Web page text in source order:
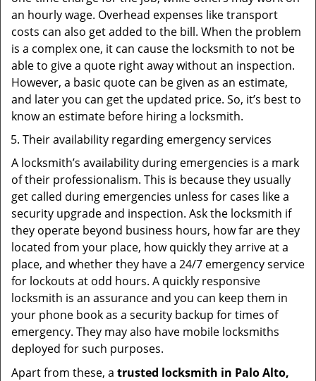
an hourly wage. Overhead expenses like transport
costs can also get added to the bill. When the problem
is a complex one, it can cause the locksmith to not be
able to give a quote right away without an inspection.
However, a basic quote can be given as an estimate,
and later you can get the updated price. So, it’s best to
know an estimate before hiring a locksmith.
Their availability regarding emergency services
A locksmith’s availability during emergencies is a mark
of their professionalism. This is because they usually
get called during emergencies unless for cases like a
security upgrade and inspection. Ask the locksmith if
they operate beyond business hours, how far are they
located from your place, how quickly they arrive at a
place, and whether they have a 24/7 emergency service
for lockouts at odd hours. A quickly responsive
locksmith is an assurance and you can keep them in
your phone book as a security backup for times of
emergency. They may also have mobile locksmiths
deployed for such purposes.
Apart from these, a trusted locksmith in Palo Alto,